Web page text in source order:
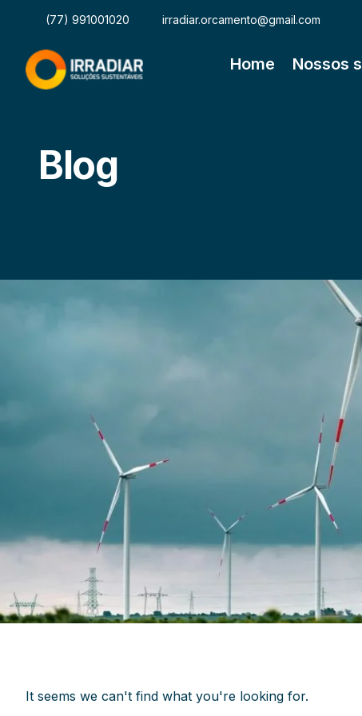
(77) 991001020 irradiar.orcamento@gmail.com
Home Nossos
Blog
It seems we can't find what you're looking for.